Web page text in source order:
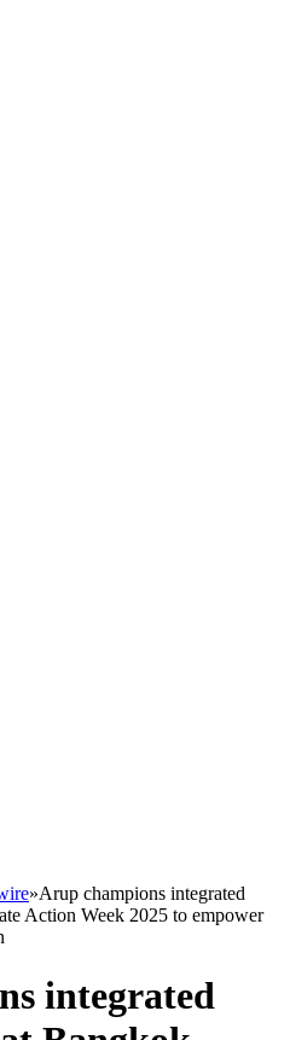
»Arup champions integrated
Action Week 2025 to empower
integrated